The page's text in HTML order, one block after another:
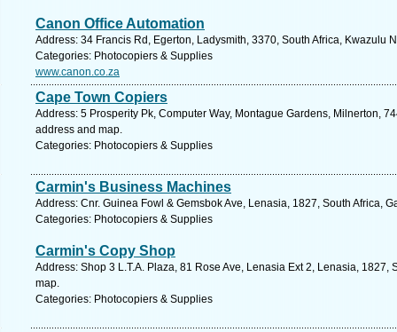
Canon Office Automation
Address: 34 Francis Rd, Egerton, Ladysmith, 3370, South Africa, Kwazulu
Categories: Photocopiers & Supplies
www.canon.co.za
Cape Town Copiers
Address: 5 Prosperity Pk, Computer Way, Montague Gardens, Milnerton,
address and map.
Categories: Photocopiers & Supplies
Carmin's Business Machines
Address: Cnr. Guinea Fowl & Gemsbok Ave, Lenasia, 1827, South Africa,
Categories: Photocopiers & Supplies
Carmin's Copy Shop
Address: Shop 3 L.T.A. Plaza, 81 Rose Ave, Lenasia Ext 2, Lenasia, 1827,
map.
Categories: Photocopiers & Supplies